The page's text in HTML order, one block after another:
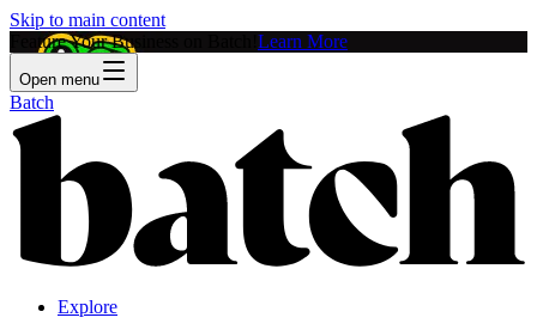
Skip to main content
Feature Your Business on Batch! Learn More
Open menu
Batch
Explore